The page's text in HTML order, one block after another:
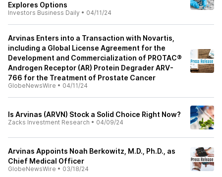
Explores Options
Investors Business Daily • 04/11/24
Arvinas Enters into a Transaction with Novartis,
including a Global License Agreement for the
Development and Commercialization of PROTAC®
Androgen Receptor (AR) Protein Degrader ARV-
766 for the Treatment of Prostate Cancer
GlobeNewsWire • 04/11/24
Is Arvinas (ARVN) Stock a Solid Choice Right Now?
Zacks Investment Research • 04/09/24
Arvinas Appoints Noah Berkowitz, M.D., Ph.D., as
Chief Medical Officer
GlobeNewsWire • 03/18/24